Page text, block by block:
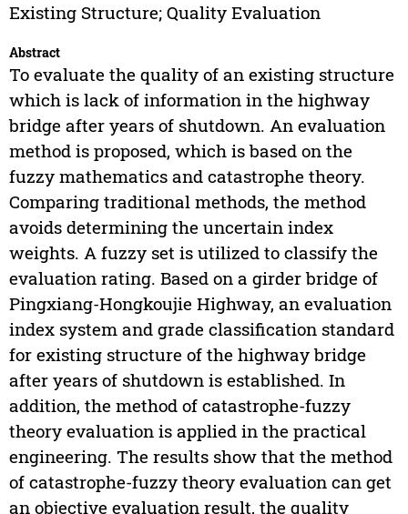
Existing Structure; Quality Evaluation
Abstract
To evaluate the quality of an existing structure
which is lack of information in the highway
bridge after years of shutdown. An evaluation
method is proposed, which is based on the
fuzzy mathematics and catastrophe theory.
Comparing traditional methods, the method
avoids determining the uncertain index
weights. A fuzzy set is utilized to classify the
evaluation rating. Based on a girder bridge of
Pingxiang-Hongkoujie Highway, an evaluation
index system and grade classification standard
for existing structure of the highway bridge
after years of shutdown is established. In
addition, the method of catastrophe-fuzzy
theory evaluation is applied in the practical
engineering. The results show that the method
of catastrophe-fuzzy theory evaluation can get
an objective evaluation result, the quality